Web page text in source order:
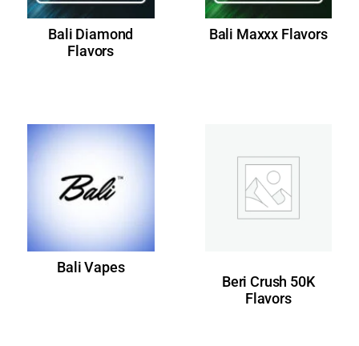
Bali Diamond
Flavors
Bali Maxxx Flavors
Bali Vapes
Beri Crush 50K
Flavors